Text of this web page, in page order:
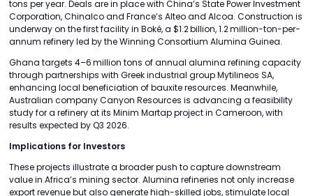
tons per year. Deals are in place with China’s State Power Investment
Corporation, Chinalco and France’s Alteo and Alcoa. Construction is
underway on the first facility in Boké, a $1.2 billion, 1.2 million-ton-per-
annum refinery led by the Winning Consortium Alumina Guinea.
Ghana targets 4–6 million tons of annual alumina refining capacity
through partnerships with Greek industrial group Mytilineos SA,
enhancing local beneficiation of bauxite resources. Meanwhile,
Australian company Canyon Resources is advancing a feasibility
study for a refinery at its Minim Martap project in Cameroon, with
results expected by Q3 2026.
Implications for Investors
These projects illustrate a broader push to capture downstream
value in Africa’s mining sector. Alumina refineries not only increase
export revenue but also generate high-skilled jobs, stimulate local